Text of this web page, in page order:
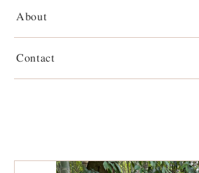
About
Contact